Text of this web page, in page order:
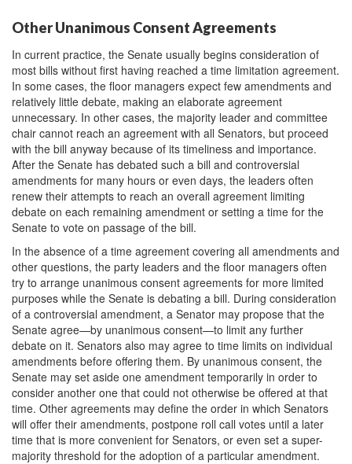
Other Unanimous Consent Agreements
In current practice, the Senate usually begins consideration of
most bills without first having reached a time limitation agreement.
In some cases, the floor managers expect few amendments and
relatively little debate, making an elaborate agreement
unnecessary. In other cases, the majority leader and committee
chair cannot reach an agreement with all Senators, but proceed
with the bill anyway because of its timeliness and importance.
After the Senate has debated such a bill and controversial
amendments for many hours or even days, the leaders often
renew their attempts to reach an overall agreement limiting
debate on each remaining amendment or setting a time for the
Senate to vote on passage of the bill.
In the absence of a time agreement covering all amendments and
other questions, the party leaders and the floor managers often
try to arrange unanimous consent agreements for more limited
purposes while the Senate is debating a bill. During consideration
of a controversial amendment, a Senator may propose that the
Senate agree—by unanimous consent—to limit any further
debate on it. Senators also may agree to time limits on individual
amendments before offering them. By unanimous consent, the
Senate may set aside one amendment temporarily in order to
consider another one that could not otherwise be offered at that
time. Other agreements may define the order in which Senators
will offer their amendments, postpone roll call votes until a later
time that is more convenient for Senators, or even set a super-
majority threshold for the adoption of a particular amendment.